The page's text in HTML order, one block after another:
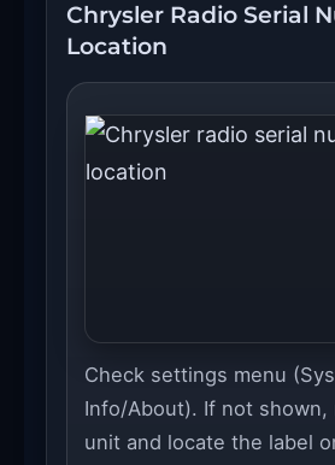
Chrysler Radio Serial
Location
Check settings menu
Info/About). If not shown,
unit and locate the label